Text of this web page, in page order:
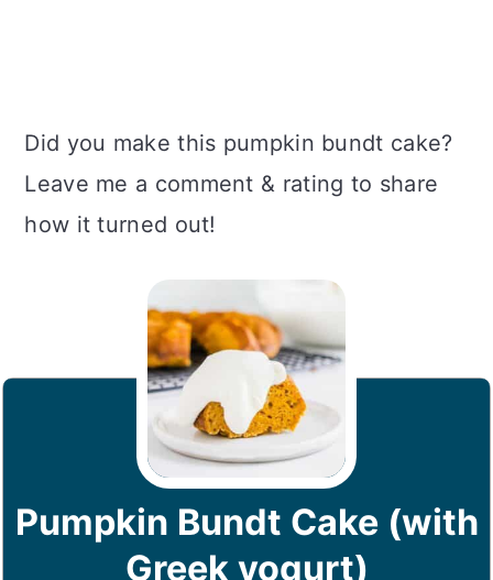
Did you make this pumpkin bundt cake?
Leave me a comment & rating to share
how it turned out!
Pumpkin Bundt Cake (with
Greek yogurt)